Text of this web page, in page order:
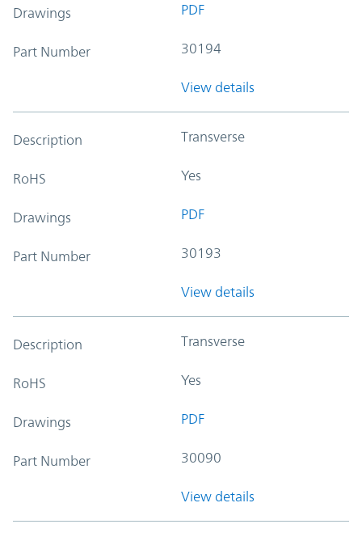
Drawings PDF
Part Number 30194
View details
Description Transverse
RoHS Yes
Drawings PDF
Part Number 30193
View details
Description Transverse
RoHS Yes
Drawings PDF
Part Number 30090
View details